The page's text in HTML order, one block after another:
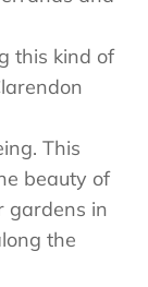
this kind of
This
beauty of
gardens in
the